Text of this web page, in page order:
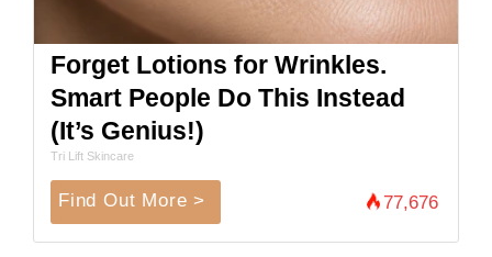
Forget Lotions for Wrinkles.
Smart People Do This Instead
(It’s Genius!)
Tri Lift Skincare
Find Out More > 77,676